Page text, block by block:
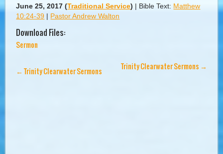
June 25, 2017 (Traditional Service) | Bible Text: Matthew
10:24-39 | Pastor Andrew Walton
Download Files:
Sermon
←Trinity Clearwater Sermons Trinity Clearwater Sermons →